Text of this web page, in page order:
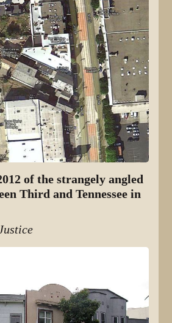
of the strangely angled
Third and Tennessee in